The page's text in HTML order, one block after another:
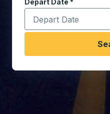
Depart Date *
Type the date in date